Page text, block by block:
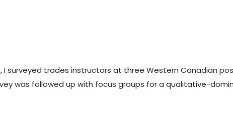
surveyed trades instructors at three Western Canadian
was followed up with focus groups for a qualitative-